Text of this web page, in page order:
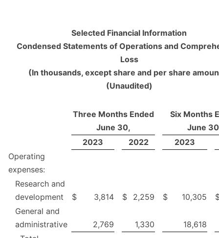
Selected Financial Information
Condensed Statements of Operations and
Loss
(In thousands, except share and per share
(Unaudited)
Three Months Ended
June 30,
Six Months
June
2023
2022
2023
Operating
expenses:
Research and
development
$ 3,814 $ 2,259 $ 10,305
General and
administrative
2,769 1,330
18,618